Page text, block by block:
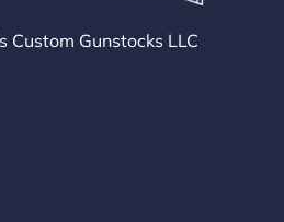
Custom Gunstocks LLC